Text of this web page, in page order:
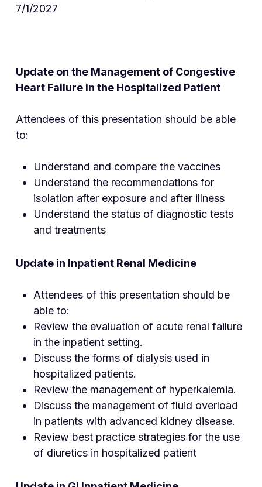
7/1/2027
Update on the Management of Congestive
Heart Failure in the Hospitalized Patient
Attendees of this presentation should be able
to:
Understand and compare the vaccines
Understand the recommendations for
isolation after exposure and after illness
Understand the status of diagnostic tests
and treatments
Update in Inpatient Renal Medicine
Attendees of this presentation should be
able to:
Review the evaluation of acute renal failure
in the inpatient setting.
Discuss the forms of dialysis used in
hospitalized patients.
Review the management of hyperkalemia.
Discuss the management of fluid overload
in patients with advanced kidney disease.
Review best practice strategies for the use
of diuretics in hospitalized patient